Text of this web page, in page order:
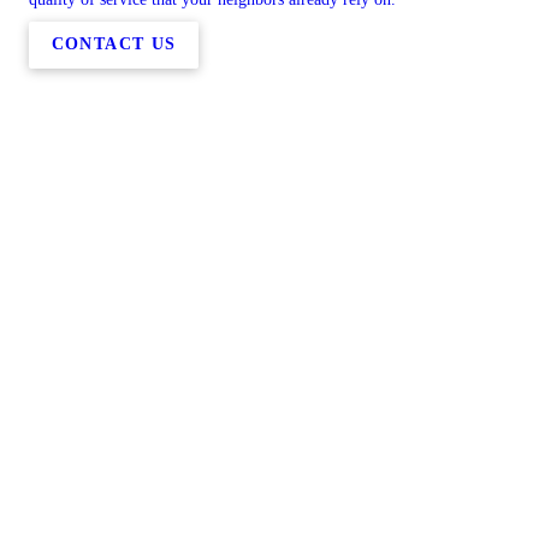
CONTACT US